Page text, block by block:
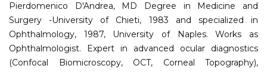
Contact
Submit Abstract
Register
Pierdomenico D'Andrea, MD Degree in Medicine and
Surgery -University of Chieti, 1983 and specialized in
Ophthalmology, 1987, University of Naples. Works as
Ophthalmologist. Expert in advanced ocular diagnostics
(Confocal Biomicroscopy, OCT, Corneal Topography),